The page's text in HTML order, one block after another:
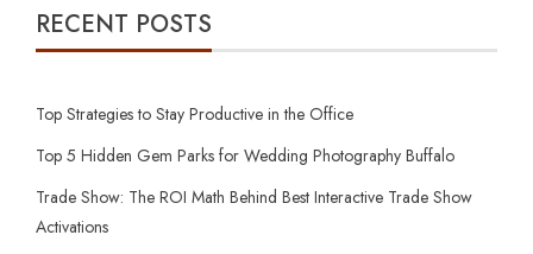
RECENT POSTS
Top Strategies to Stay Productive in the Office
Top 5 Hidden Gem Parks for Wedding Photography Buffalo
Trade Show: The ROI Math Behind Best Interactive Trade Show
Activations